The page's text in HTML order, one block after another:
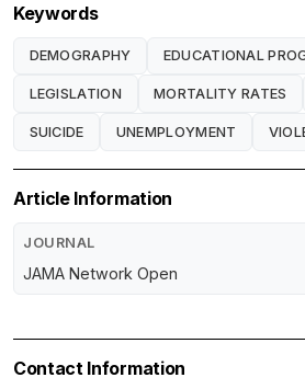
Keywords
DEMOGRAPHY EDUCATIONAL
LEGISLATION MORTALITY RATES
SUICIDE UNEMPLOYMENT
Article Information
JOURNAL
JAMA Network Open
Contact Information